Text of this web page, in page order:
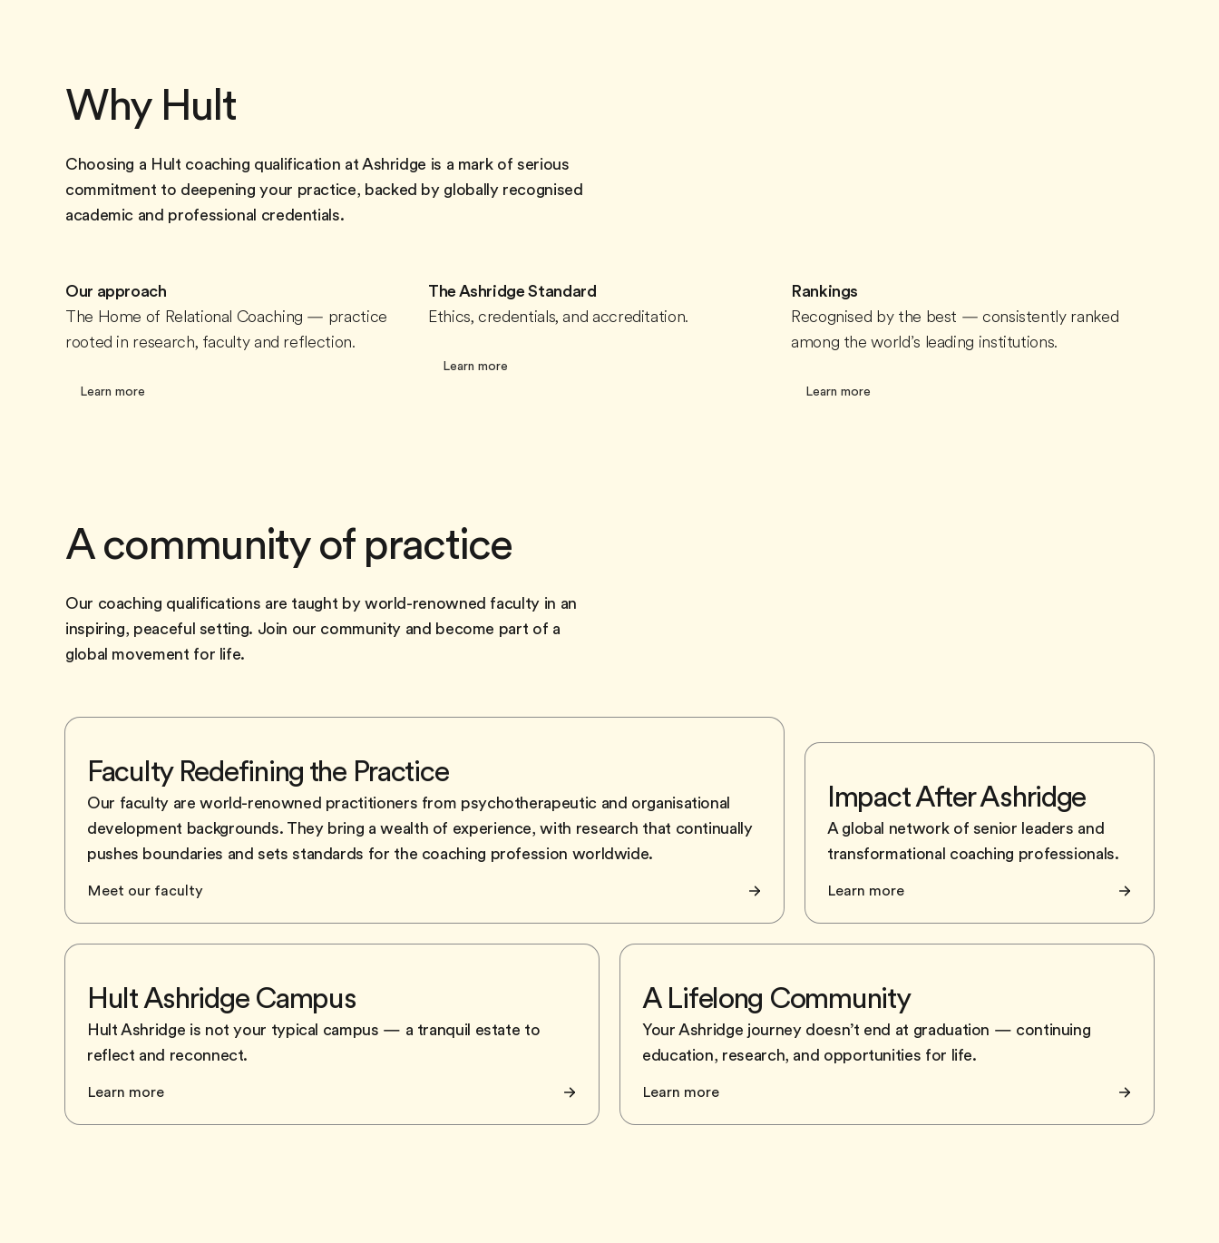
Why Hult
Choosing a Hult coaching qualification at Ashridge is a mark of serious
commitment to deepening your practice, backed by globally recognised
academic and professional credentials.
Our approach
The Home of Relational Coaching — practice
rooted in research, faculty and reflection.
Learn more
The Ashridge Standard
Ethics, credentials, and accreditation.
Learn more
Rankings
Recognised by the best — consistently ranked
among the world’s leading institutions.
Learn more
A community of practice
Our coaching qualifications are taught by world-renowned faculty in an
inspiring, peaceful setting. Join our community and become part of a
global movement for life.
Faculty Redefining the Practice
Our faculty are world-renowned practitioners from psychotherapeutic and organisational
development backgrounds. They bring a wealth of experience, with research that continually
pushes boundaries and sets standards for the coaching profession worldwide.
Meet our faculty
Impact After Ashridge
A global network of senior leaders and
transformational coaching professionals.
Learn more
Hult Ashridge Campus
Hult Ashridge is not your typical campus — a tranquil estate to
reflect and reconnect.
Learn more
A Lifelong Community
Your Ashridge journey doesn’t end at graduation — continuing
education, research, and opportunities for life.
Learn more